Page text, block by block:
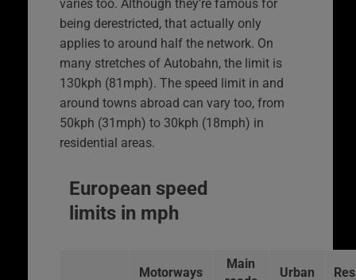
varies too. Although they’re famous for
being derestricted, that actually only
applies to around half the network. On
many stretches of Autobahn, the limit is
130kph (81mph). The speed limit in and
around towns abroad can vary too, from
50kph (31mph) to 30kph (18mph) in
residential areas.
European speed
limits in mph
Motorways
Main
Urban